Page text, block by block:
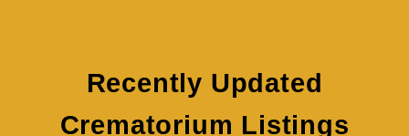
Recently Updated
Crematorium Listings